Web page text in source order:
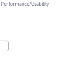
Performance/Usability